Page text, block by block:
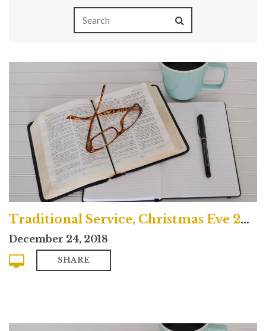
Traditional Service, Christmas Eve 2018
December 24, 2018
SHARE